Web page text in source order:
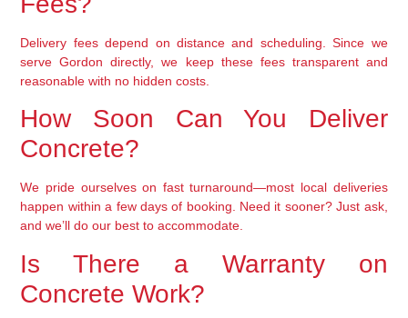
Delivery fees depend on distance and scheduling. Since we
serve Gordon directly, we keep these fees transparent and
reasonable with no hidden costs.
How Soon Can You Deliver
Concrete?
We pride ourselves on fast turnaround—most local deliveries
happen within a few days of booking. Need it sooner? Just ask,
and we’ll do our best to accommodate.
Is There a Warranty on
Concrete Work?